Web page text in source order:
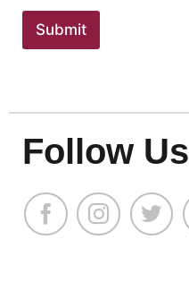
Submit
Follow Us